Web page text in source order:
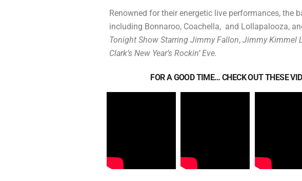
Renowned for their energetic live performances, the
including Bonnaroo, Coachella, and Lollapalooza,
Tonight Show Starring Jimmy Fallon, Jimmy Kimmel
Clark’s New Year’s Rockin’ Eve.
FOR A GOOD TIME… CHECK OUT THESE